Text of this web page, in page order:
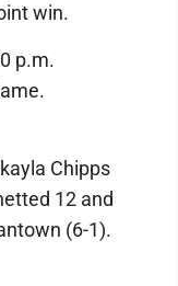
win.
p.m.
Chipps
12 and
(6-1).